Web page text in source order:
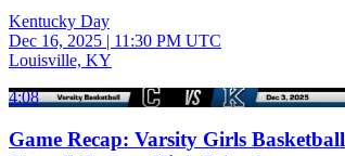
Kentucky Day
Dec 16, 2025 | 11:30 PM UTC
Louisville, KY
4:08
Game Recap: Varsity Girls Basketball